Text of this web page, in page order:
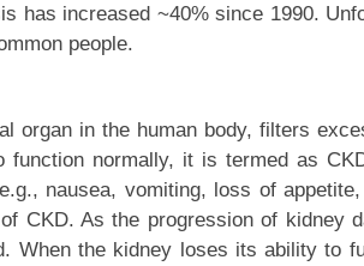
has increased ~40% since 1990.
people.
organ in the human body, filters
function normally, it is termed as
nausea, vomiting, loss of
CKD. As the progression of kidney
When the kidney loses its ability to